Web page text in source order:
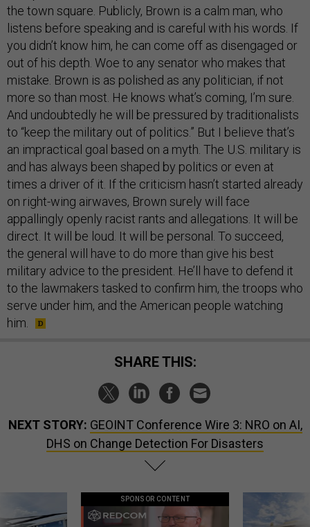
the town square. Publicly, Brown is a calm man, who
listens before speaking and is careful with his words. If
you didn’t know him, he can come off as disengaged or
out of his depth. Woe to any senator who makes that
mistake. Brown is as polished as any politician, if not
more so than most. He knows what’s coming, I’m sure.
And undoubtedly he will be pressured by traditionalists
to “keep the military out of politics.” But I believe that’s
an impractical goal based on a myth. The U.S. military is
and has always been shaped by politics or even at
times a driver of it. If the criticism hasn’t started already
on right-wing airwaves, Brown surely will face
appallingly openly racist rants and allegations. It will be
direct. It will be loud. It will be personal. To succeed,
the general will have to do more than give his best
military advice to the president. He’ll have to defend it
to the lawmakers tasked to confirm him, the troops who
serve under him, and the American people watching
him.
SHARE THIS:
NEXT STORY: GEOINT Conference Wire 3: NRO on AI,
DHS on Change Detection For Disasters
SPONSOR CONTENT